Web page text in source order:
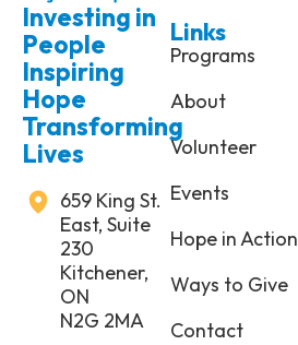
Investing in
People
Inspiring
Hope
Transforming
Lives
659 King St.
East, Suite
230
Kitchener,
ON
N2G 2MA
Links
Programs
About
Volunteer
Events
Hope in Action
Ways to Give
Contact